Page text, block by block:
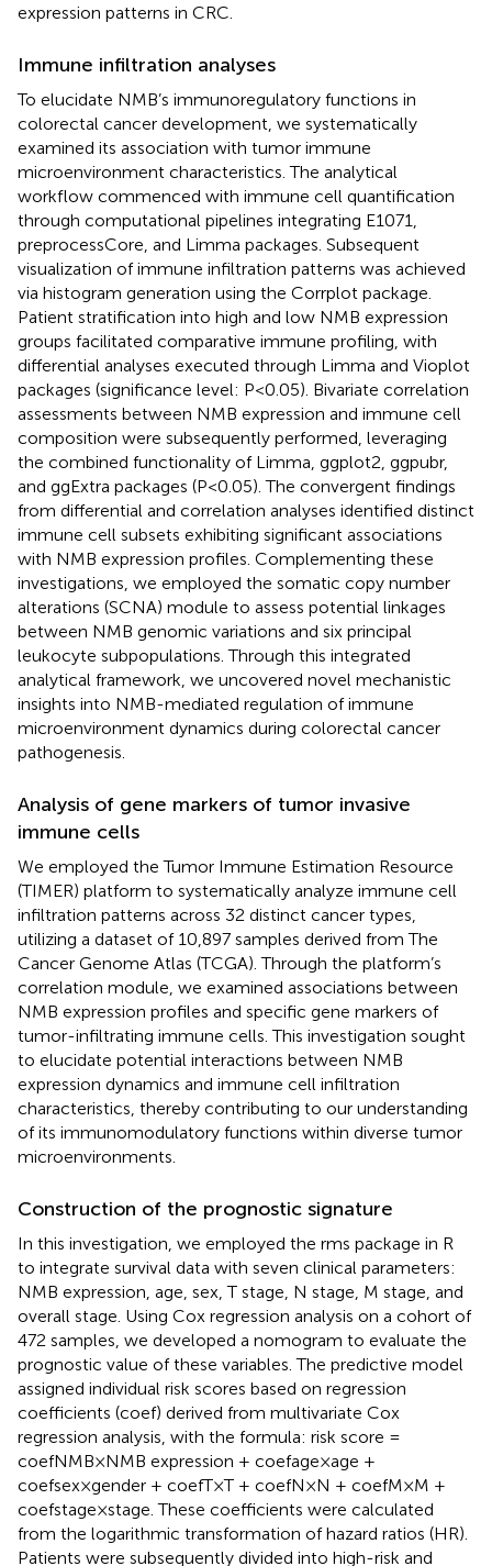
expression patterns in CRC.
Immune infiltration analyses
To elucidate NMB’s immunoregulatory functions in
colorectal cancer development, we systematically
examined its association with tumor immune
microenvironment characteristics. The analytical
workflow commenced with immune cell quantification
through computational pipelines integrating E1071,
preprocessCore, and Limma packages. Subsequent
visualization of immune infiltration patterns was achieved
via histogram generation using the Corrplot package.
Patient stratification into high and low NMB expression
groups facilitated comparative immune profiling, with
differential analyses executed through Limma and Vioplot
packages (significance level: P<0.05). Bivariate correlation
assessments between NMB expression and immune cell
composition were subsequently performed, leveraging
the combined functionality of Limma, ggplot2, ggpubr,
and ggExtra packages (P<0.05). The convergent findings
from differential and correlation analyses identified distinct
immune cell subsets exhibiting significant associations
with NMB expression profiles. Complementing these
investigations, we employed the somatic copy number
alterations (SCNA) module to assess potential linkages
between NMB genomic variations and six principal
leukocyte subpopulations. Through this integrated
analytical framework, we uncovered novel mechanistic
insights into NMB-mediated regulation of immune
microenvironment dynamics during colorectal cancer
pathogenesis.
Analysis of gene markers of tumor invasive
immune cells
We employed the Tumor Immune Estimation Resource
(TIMER) platform to systematically analyze immune cell
infiltration patterns across 32 distinct cancer types,
utilizing a dataset of 10,897 samples derived from The
Cancer Genome Atlas (TCGA). Through the platform’s
correlation module, we examined associations between
NMB expression profiles and specific gene markers of
tumor-infiltrating immune cells. This investigation sought
to elucidate potential interactions between NMB
expression dynamics and immune cell infiltration
characteristics, thereby contributing to our understanding
of its immunomodulatory functions within diverse tumor
microenvironments.
Construction of the prognostic signature
In this investigation, we employed the rms package in R
to integrate survival data with seven clinical parameters:
NMB expression, age, sex, T stage, N stage, M stage, and
overall stage. Using Cox regression analysis on a cohort of
472 samples, we developed a nomogram to evaluate the
prognostic value of these variables. The predictive model
assigned individual risk scores based on regression
coefficients (coef) derived from multivariate Cox
regression analysis, with the formula: risk score =
coefNMB×NMB expression + coefage×age +
coefsex×gender + coefT×T + coefN×N + coefM×M +
coefstage×stage. These coefficients were calculated
from the logarithmic transformation of hazard ratios (HR).
Patients were subsequently divided into high-risk and